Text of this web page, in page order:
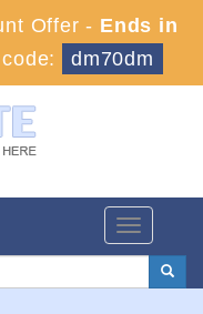
Offer - Ends in
dm70dm
Toggle